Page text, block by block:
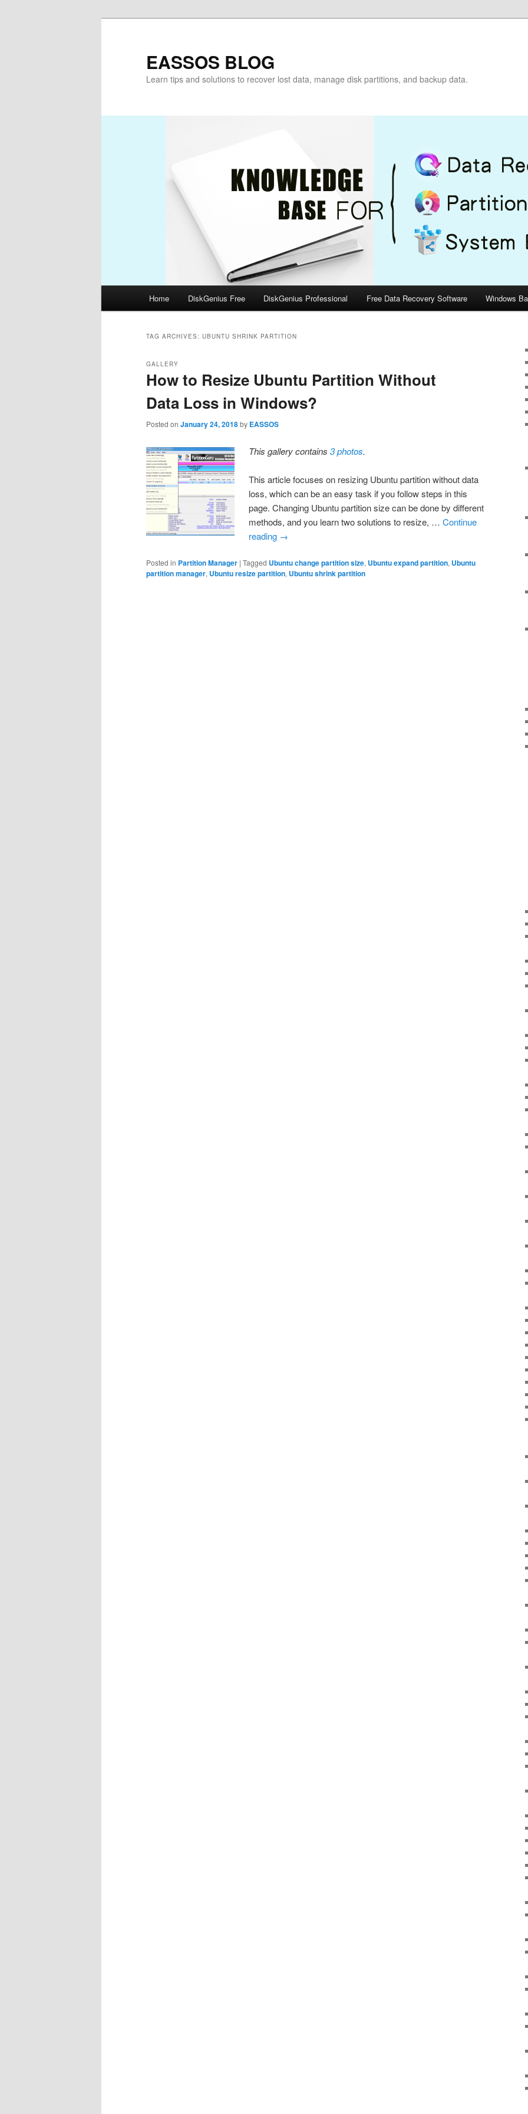
EASSOS BLOG
Learn tips and solutions to recover lost data, manage disk partitions, and backup data.
Home DiskGenius Free DiskGenius Professional Free Data Recovery Software Windows
TAG ARCHIVES: UBUNTU SHRINK PARTITION
How to Resize Ubuntu Partition Without
Data Loss in Windows?
GALLERY
Posted on January 24, 2018by EASSOS
This gallery contains3 photos.
This article focuses on resizing Ubuntu partition without data
loss, which can be an easy task if you follow steps in this
page. Changing Ubuntu partition size can be done by different
methods, and you learn two solutions to resize, …Continue
reading →
Posted in Partition Manager | Tagged Ubuntu change partition size, Ubuntu expand partition, Ubuntu
partition manager, Ubuntu resize partition, Ubuntu shrink partition